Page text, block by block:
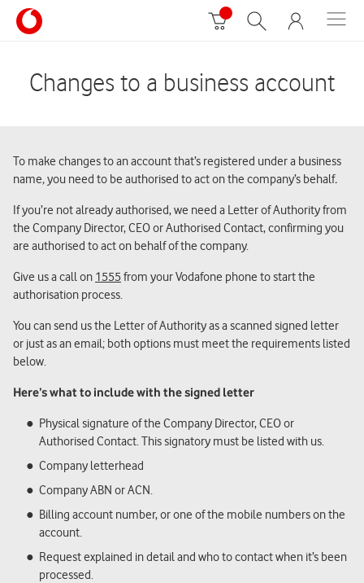
Changes to a business account
To make changes to an account that’s registered under a business
name,you need to be authorised to act on the company’s behalf.
If you’re not already authorised, we need a Letter of Authority from
the Company Director, CEO or Authorised Contact, confirming you
are authorised to act on behalf of the company.
Give us a call on 1555from your Vodafone phone to start the
authorisation process.
You can send us the Letter of Authority as a scanned signed letter
or just as an email; both options must meet the requirements listed
below.
Here’s what to include with the signed letter
Physical signature of the Company Director, CEO or
Authorised Contact. This signatory must be listed with us.
Company letterhead
Company ABN or ACN.
Billing account number, or one of the mobile numbers on the
account.
Request explained in detail and who to contact when it’s been
processed.